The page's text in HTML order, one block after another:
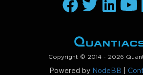
Copyright © 2014 - 2026
Powered by NodeBB